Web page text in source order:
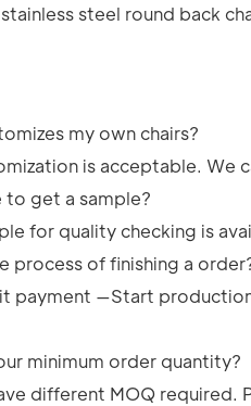
my own chairs?
is acceptable. We
to get a sample?
for quality checking is
process of finishing a
payment —Start
minimum order quantity?
different MOQ required.